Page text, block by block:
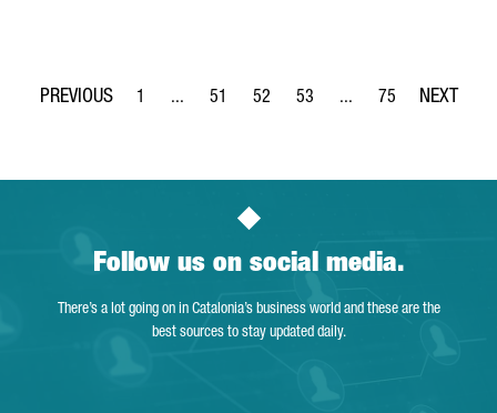
Page
1 ...
Intermediate Pages Use TAB to navigate.
Page
51
Page
52
Page
53 ...
Intermediate Pages
Page
75
Follow us on social media.
There’s a lot going on in Catalonia’s business world and these are the
best sources to stay updated daily.